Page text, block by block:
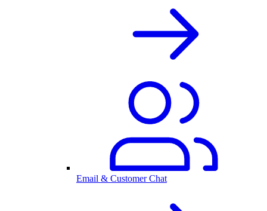
Email & Customer Chat